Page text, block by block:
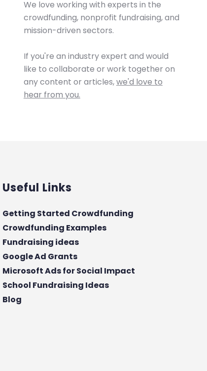
We love working with experts in the
crowdfunding, nonprofit fundraising, and
mission-driven sectors.
If you're an industry expert and would
like to collaborate or work together on
any content or articles,we'd love to
hear from you.
Useful Links
Getting Started Crowdfunding
Crowdfunding Examples
Fundraising ideas
Google Ad Grants
Microsoft Ads for Social Impact
School Fundraising Ideas
Blog